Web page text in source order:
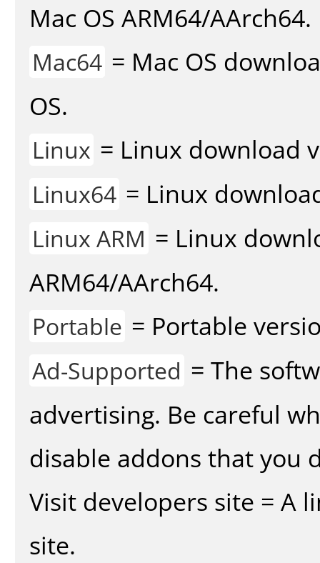
Mac OS ARM64/AArch64.
Mac64 = Mac OS
OS.
Linux = Linux download
Linux64 = Linux
Linux ARM = Linux
ARM64/AArch64.
Portable = Portable
Ad-Supported = The
advertising. Be careful
disable addons that you
Visit developers site = A
site.